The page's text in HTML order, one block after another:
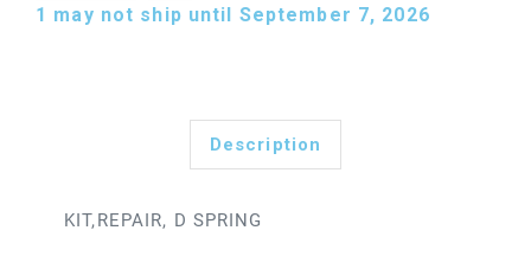
1 may not ship until September 7, 2026
Description
KIT,REPAIR, D SPRING